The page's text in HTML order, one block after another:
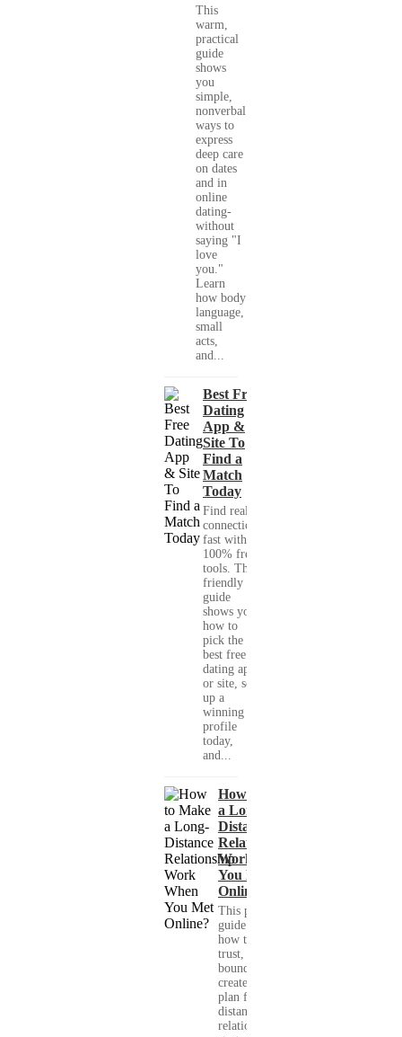
This
warm,
practical
guide
shows
you
simple,
nonverbal
ways to
express
deep care
on dates
and in
online
dating-
without
saying "I
love
you."
Learn
how body
language,
small
acts,
and...
Best Free
Dating
App &
Site To
Find a
Match
Today
Find real
connections
fast with
100% free
tools. This
friendly
guide
shows you
how to
pick the
best free
dating app
or site, set
up a
winning
profile
today,
and...
How to Make
a Long-
Distance
Relationship
Work When
You Met
Online?
This practical
guide shows you
how to build
trust, set healthy
boundaries, and
create a real-life
plan for a long-
distance
relationship that